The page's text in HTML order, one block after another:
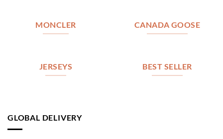
MONCLER CANADA GOOSE
JERSEYS BEST SELLER
GLOBAL DELIVERY